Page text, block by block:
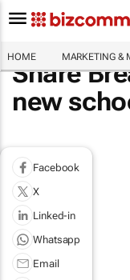
HOME MARKETING &
Share
new
Facebook
X
Linked-in
Whatsapp
Email